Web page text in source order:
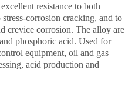
resistance to both
corrosion cracking, and to
crevice corrosion. The alloy are
phosphoric acid. Used for
equipment, oil and gas
acid production and